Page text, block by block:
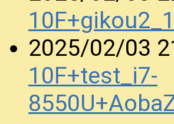
2025/02/03
10F+test_i7-